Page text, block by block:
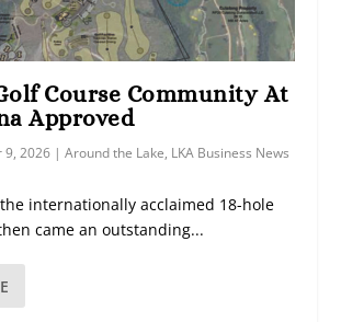
Course Community At
Approved
9, 2026 |Around the Lake, LKA Business News
internationally acclaimed 18-hole
came an outstanding...